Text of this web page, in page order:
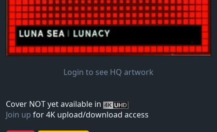
Login to see HQ artwork
Cover NOT yet available in
Join up for 4K upload/download access